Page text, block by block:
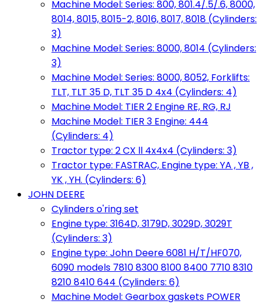
Machine Model: Series: 800, 801.4/.5/.6, 8000,
8014, 8015, 8015-2, 8016, 8017, 8018 (Cylinders:
3)
Machine Model: Series: 8000, 8014 (Cylinders:
3)
Machine Model: Series: 8000, 8052, Forklifts:
TLT, TLT 35 D, TLT 35 D 4x4 (Cylinders: 4)
Machine Model: TIER 2 Engine RE, RG, RJ
Machine Model: TIER 3 Engine: 444
(Cylinders: 4)
Tractor type: 2 CX ll 4x4x4 (Cylinders: 3)
Tractor type: FASTRAC, Engine type: YA , YB ,
YK , YH. (Cylinders: 6)
JOHN DEERE
Cylinders o'ring set
Engine type: 3164D, 3179D, 3029D, 3029T
(Cylinders: 3)
Engine type: John Deere 6081 H/T/HF070,
6090 models 7810 8300 8100 8400 7710 8310
8210 8410 644 (Cylinders: 6)
Machine Model: Gearbox gaskets POWER